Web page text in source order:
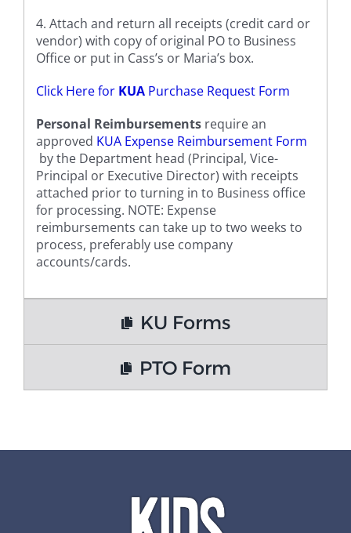
4. Attach and return all receipts (credit card or
vendor) with copy of original PO to Business
Office or put in Cass’s or Maria’s box.
Click Here for KUA Purchase Request Form
Personal Reimbursementsrequire an
approved KUA Expense Reimbursement Form
by the Department head (Principal, Vice-
Principal or Executive Director) with receipts
attached prior to turning in to Business office
for processing. NOTE: Expense
reimbursements can take up to two weeks to
process, preferably use company
accounts/cards.
KU Forms
PTO Form